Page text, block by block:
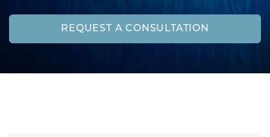
REQUEST A CONSULTATION